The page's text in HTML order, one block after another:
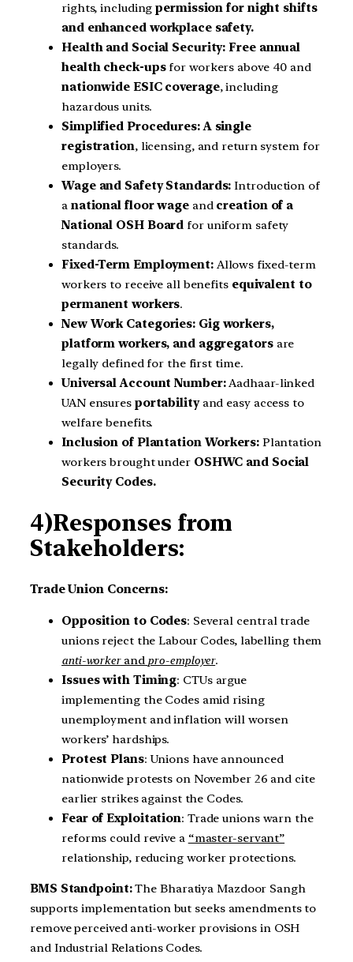
rights, includingpermission for night shifts
and enhanced workplace safety.
Health and Social Security: Free annual
health check-upsfor workers above 40 and
nationwide ESIC coverage, including
hazardous units.
Simplified Procedures: A single
registration, licensing, and return system for
employers.
Wage and Safety Standards: Introduction of
a national floor wageand creation of a
National OSH Board for uniform safety
standards.
Fixed-Term Employment:Allows fixed-term
workers to receive all benefits equivalent to
permanent workers.
New Work Categories: Gig workers,
platform workers, and aggregatorsare
legally defined for the first time.
Universal Account Number:Aadhaar-linked
UAN ensures portabilityand easy access to
welfare benefits.
Inclusion of Plantation Workers:Plantation
workers brought underOSHWC and Social
Security Codes.
4)Responses from
Stakeholders:
Trade Union Concerns:
Opposition to Codes: Several central trade
unions reject the Labour Codes, labelling them
anti-workerand pro-employer.
Issues with Timing: CTUs argue
implementing the Codes amid rising
unemployment and inflation will worsen
workers’ hardships.
Protest Plans: Unions have announced
nationwide protests on November 26 and cite
earlier strikes against the Codes.
Fear of Exploitation: Trade unions warn the
reforms could revive a “master-servant”
relationship, reducing worker protections.
BMS Standpoint:The Bharatiya Mazdoor Sangh
supports implementation but seeks amendments to
remove perceived anti-worker provisions in OSH
and Industrial Relations Codes.